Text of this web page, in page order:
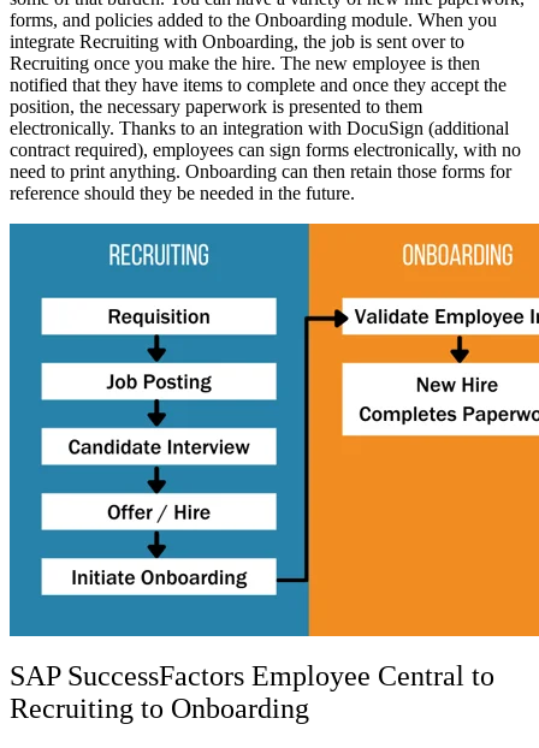
forms, and policies added to the Onboarding module. When you
integrate Recruiting with Onboarding, the job is sent over to
Recruiting once you make the hire. The new employee is then
notified that they have items to complete and once they accept the
position, the necessary paperwork is presented to them
electronically. Thanks to an integration with DocuSign (additional
contract required), employees can sign forms electronically, with no
need to print anything. Onboarding can then retain those forms for
reference should they be needed in the future.
SAP SuccessFactors Employee Central to
Recruiting to Onboarding